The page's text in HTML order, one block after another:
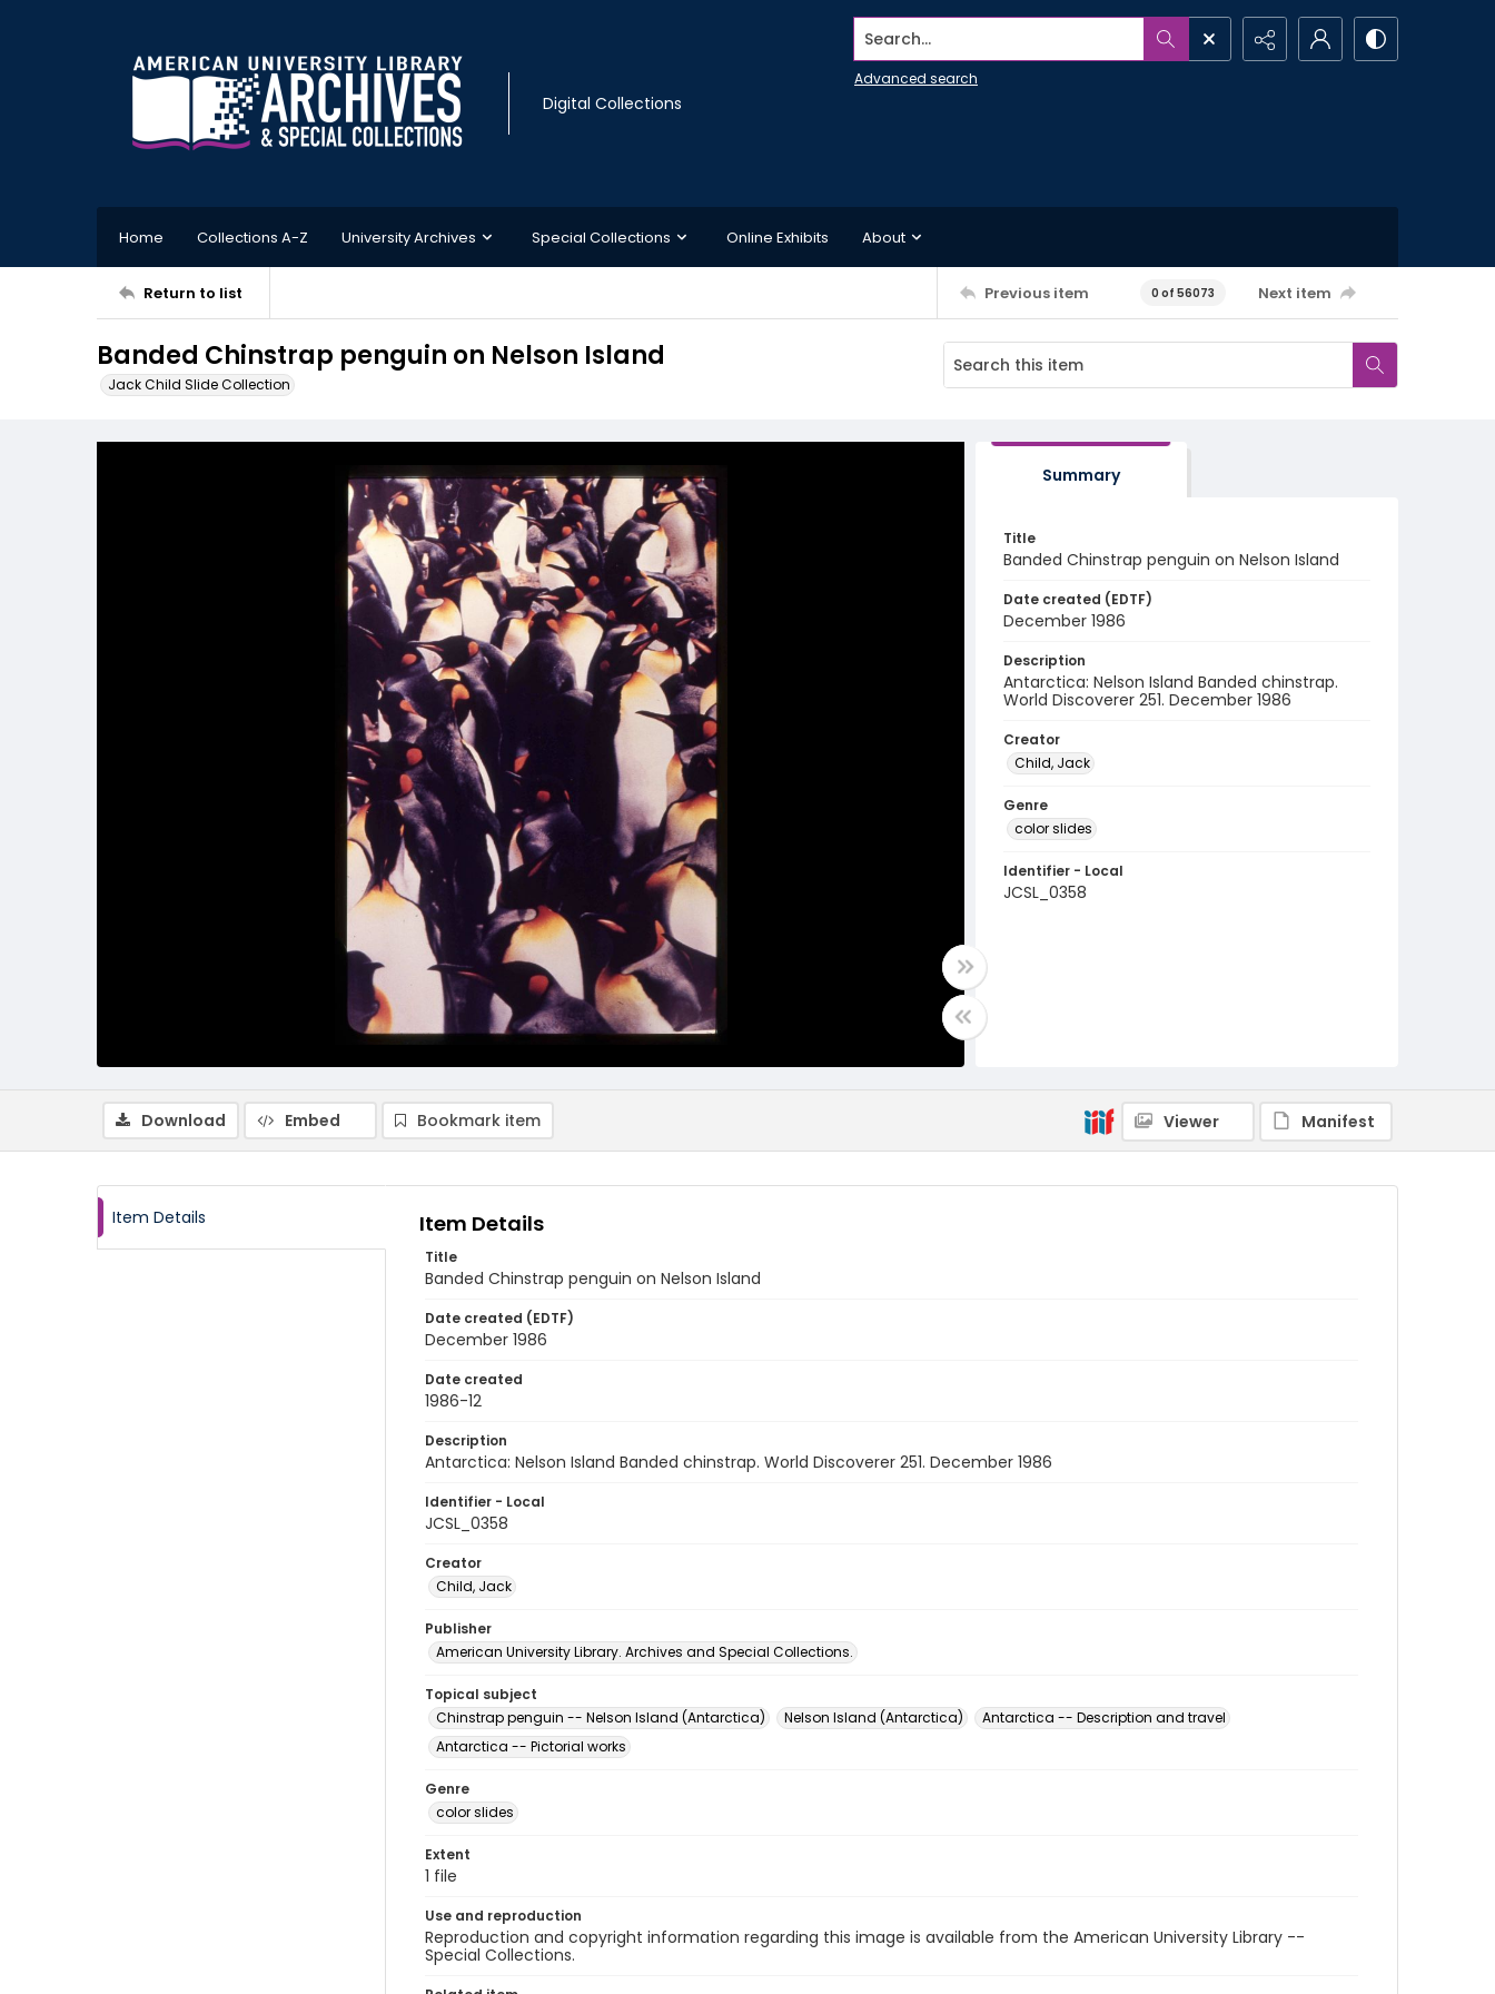
Digital Collections
Search...
Advanced search
Home Collections A-Z University Archives Special Collections Online Exhibits About
Return to list Previous item 0 of 56073 Next item
Banded Chinstrap penguin on Nelson Island
Jack Child Slide Collection
Summary
Title
Banded Chinstrap penguin on Nelson Island
Date created (EDTF)
December 1986
Description
Antarctica: Nelson Island Banded chinstrap.
World Discoverer 251. December 1986
Creator
Child, Jack
Genre
color slides
Identifier - Local
JCSL_0358
Download Embed Bookmark item Viewer Manifest
Item Details Item Details
Title
Banded Chinstrap penguin on Nelson Island
Date created (EDTF)
December 1986
Date created
1986-12
Description
Antarctica: Nelson Island Banded chinstrap. World Discoverer 251. December 1986
Identifier - Local
JCSL_0358
Creator
Child, Jack
Publisher
American University Library. Archives and Special Collections.
Topical subject
Chinstrap penguin -- Nelson Island (Antarctica)
Nelson Island (Antarctica)
Antarctica -- Description and travel
Antarctica -- Pictorial works
Genre
color slides
Extent
1 file
Use and reproduction
Reproduction and copyright information regarding this image is available from the American University Library --
Special Collections.